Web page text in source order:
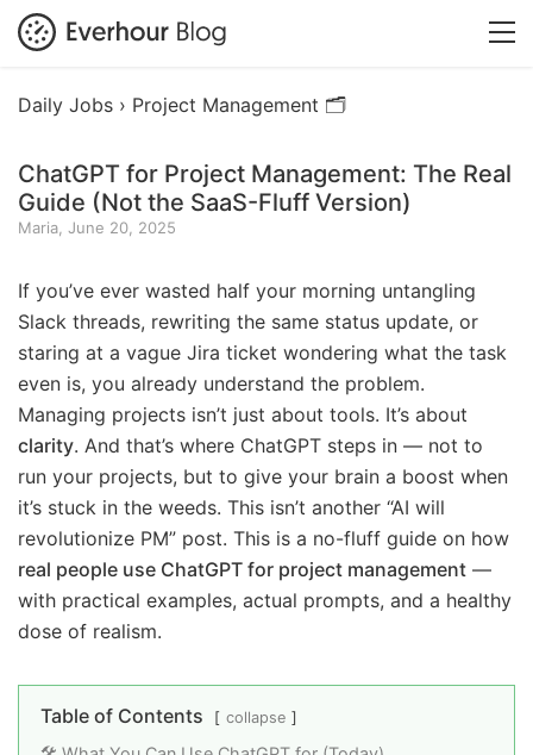
Daily Jobs › Project Management 🗂️
ChatGPT for Project Management: The Real
Guide (Not the SaaS-Fluff Version)
Maria, June 20, 2025
If you’ve ever wasted half your morning untangling
Slack threads, rewriting the same status update, or
staring at a vague Jira ticket wondering what the task
even is, you already understand the problem.
Managing projects isn’t just about tools. It’s about
clarity. And that’s where ChatGPT steps in — not to
run your projects, but to give your brain a boost when
it’s stuck in the weeds. This isn’t another “AI will
revolutionize PM” post. This is a no-fluff guide on how
real people use ChatGPT for project management —
with practical examples, actual prompts, and a healthy
dose of realism.
Table of Contents collapse